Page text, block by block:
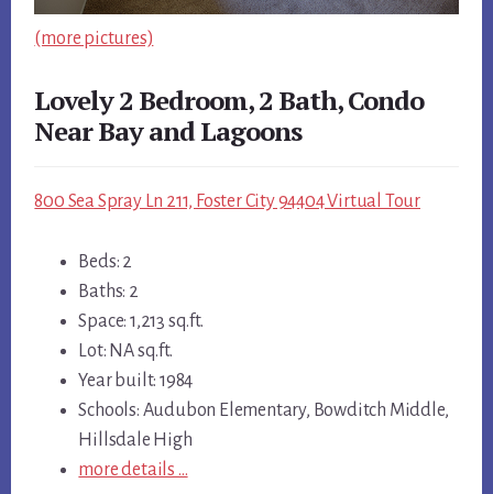
(more pictures)
Lovely 2 Bedroom, 2 Bath, Condo
Near Bay and Lagoons
800 Sea Spray Ln 211, Foster City 94404 Virtual Tour
Beds: 2
Baths: 2
Space: 1,213 sq.ft.
Lot: NA sq.ft.
Year built: 1984
Schools: Audubon Elementary, Bowditch Middle,
Hillsdale High
more details …